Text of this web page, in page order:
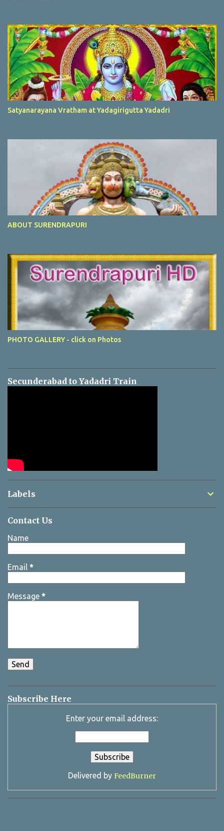
Satyanarayana Vratham at Yadagirigutta Yadadri
ABOUT SURENDRAPURI
PHOTO GALLERY - click on Photos
Secunderabad to Yadadri Train
Labels
Contact Us
Name
Email *
Message *
Subscribe Here
Enter your email address:
Delivered by FeedBurner